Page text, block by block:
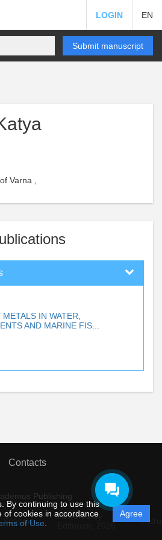
By continuing to use this
of cookies in accordance
of Use
Agree
LOGIN EN
Submit manuscript
Varna ,
METALS IN WATER,
AND MARINE FIS...
Contacts
Publishing
Support
Powered by